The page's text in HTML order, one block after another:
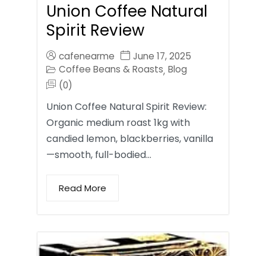
Union Coffee Natural
Spirit Review
cafenearme
June 17, 2025
Coffee Beans & Roasts, Blog
(0)
Union Coffee Natural Spirit Review:
Organic medium roast 1kg with
candied lemon, blackberries, vanilla
—smooth, full-bodied…
Read More